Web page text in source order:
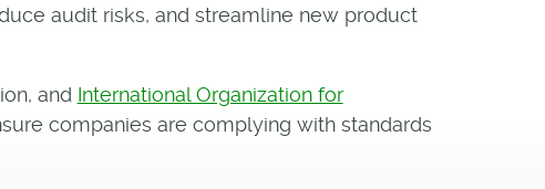
audit risks, and streamline new product
and International Organization for
companies are complying with standards